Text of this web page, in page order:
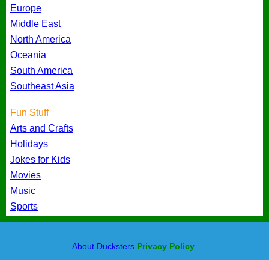
Europe
Middle East
North America
Oceania
South America
Southeast Asia
Fun Stuff
Arts and Crafts
Holidays
Jokes for Kids
Movies
Music
Sports
About Ducksters Privacy Policy